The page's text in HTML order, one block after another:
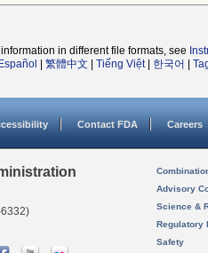
in different file formats, see
Español 繁體中文 Tiếng Việt| 한국어
Contact FDA Careers
Advisory
Science &
Regulatory
Safety